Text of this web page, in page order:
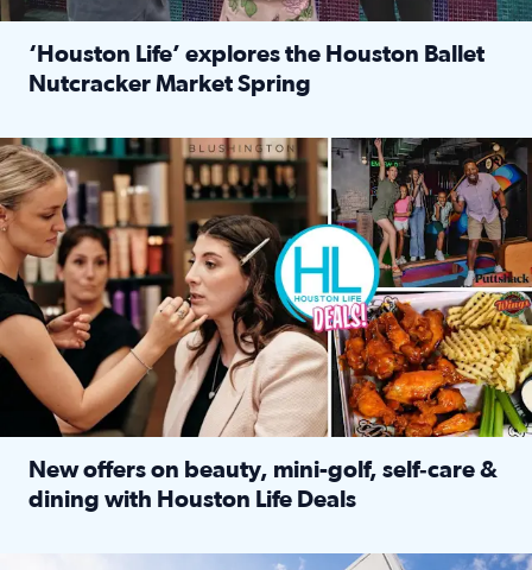
‘Houston Life’ explores the Houston Ballet
Nutcracker Market Spring
Make plans and save: BOGO games at Puttshack, $10 off
New offers on beauty, mini-golf, self‑care &
dining with Houston Life Deals